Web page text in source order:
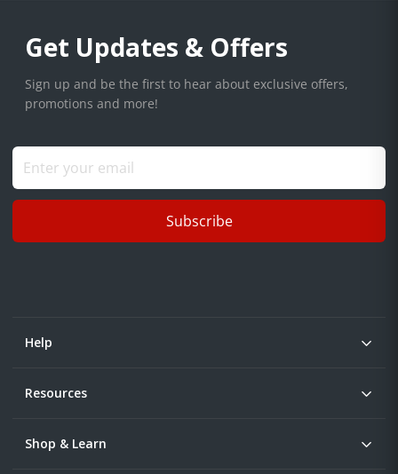
Get Updates & Offers
Sign up and be the first to hear about exclusive offers,
promotions and more!
Subscribe
Help
Resources
Shop & Learn